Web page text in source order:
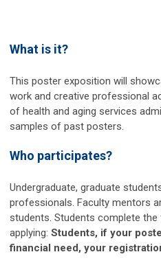
What is it?
This poster exposition will
work and creative professional
of health and aging services
samples of past posters.
Who participates?
Undergraduate, graduate
professionals. Faculty mentors
students. Students complete
applying: Students, if your
financial need, your